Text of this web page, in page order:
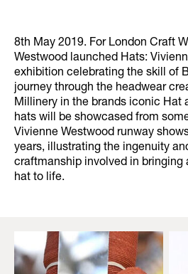
8th May 2019. For London Craft
Westwood launched Hats:
exhibition celebrating the skill of
journey through the headwear
Millinery in the brands iconic Hat
hats will be showcased from
Vivienne Westwood runway
years, illustrating the ingenuity
craftmanship involved in bringing
hat to life.